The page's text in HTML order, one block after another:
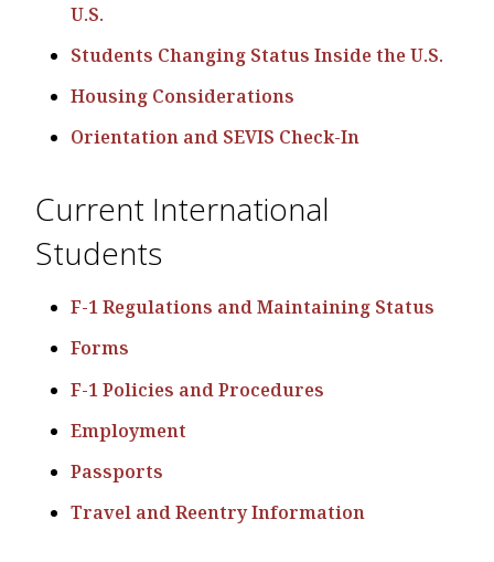
U.S.
Students Changing Status Inside the U.S.
Housing Considerations
Orientation and SEVIS Check-In
Current International
Students
F-1 Regulations and Maintaining Status
Forms
F-1 Policies and Procedures
Employment
Passports
Travel and Reentry Information